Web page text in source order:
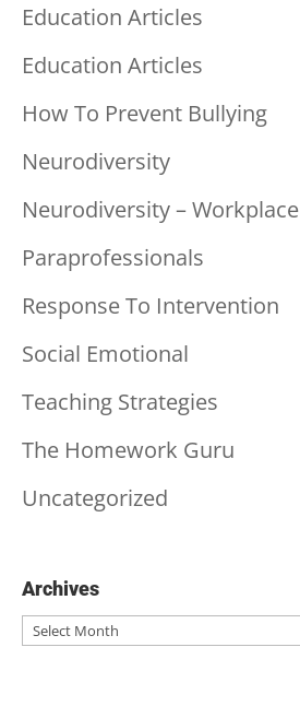
Education Articles
Education Articles
How To Prevent Bullying
Neurodiversity
Neurodiversity – Workplace
Paraprofessionals
Response To Intervention
Social Emotional
Teaching Strategies
The Homework Guru
Uncategorized
Archives
Archives